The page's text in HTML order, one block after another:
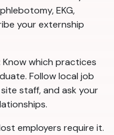
EKG,
your externship
Know which practices
Follow local job
staff, and ask your
employers require it.